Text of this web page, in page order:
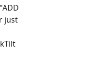
just